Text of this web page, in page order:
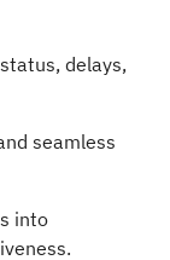
delays,
seamless
into